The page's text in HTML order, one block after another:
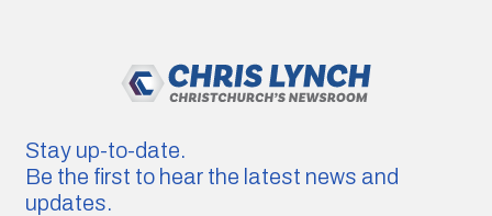
Stay up-to-date.
Be the first to hear the latest news and
updates.